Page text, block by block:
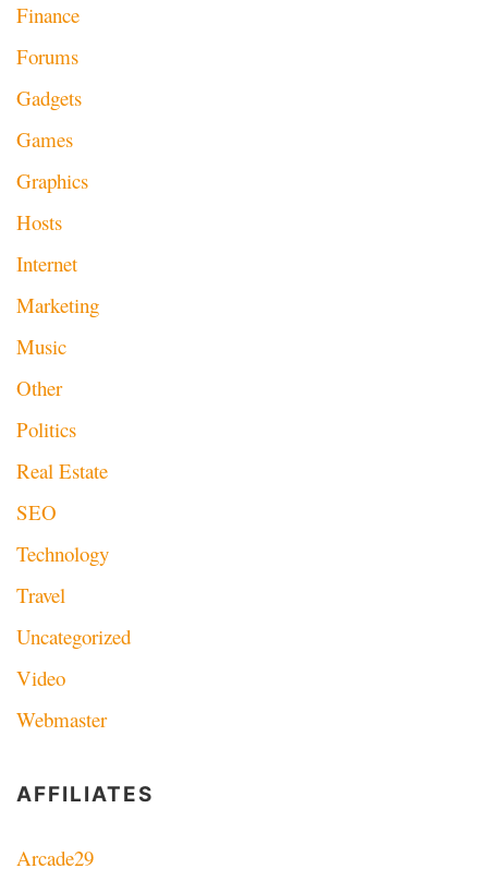
Finance
Forums
Gadgets
Games
Graphics
Hosts
Internet
Marketing
Music
Other
Politics
Real Estate
SEO
Technology
Travel
Uncategorized
Video
Webmaster
AFFILIATES
Arcade29